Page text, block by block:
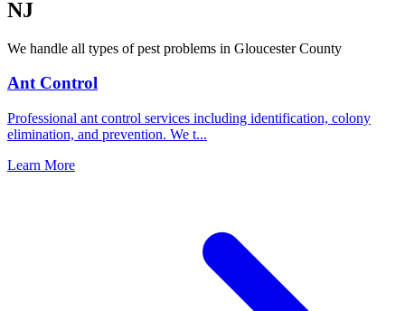
NJ
We handle all types of pest problems in Gloucester County
Ant Control
Professional ant control services including identification, colony
elimination, and prevention. We t...
Learn More